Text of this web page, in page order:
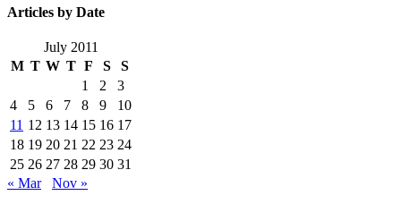
Articles by Date
July 2011
M T W T F S
S
1
2
3
4
5 6 7 8 9
10
11 12 13 14 15 16 17
18 19 20 21 22 23 24
25 26 27 28 29 30 31
« Mar
Nov »